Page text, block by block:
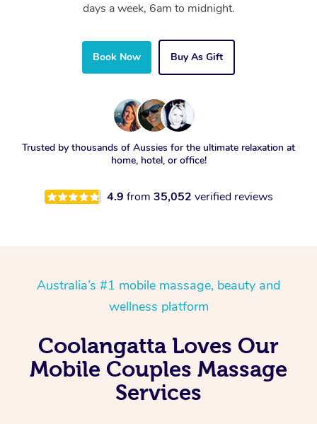
days a week, 6am to midnight.
Book Now Buy As Gift
Trusted by thousands of Aussies for the ultimate relaxation at
home, hotel, or office!
4.9 from 35,052 verified reviews
Australia’s #1 mobile massage, beauty and
wellness platform
Coolangatta Loves Our
Mobile Couples Massage
Services